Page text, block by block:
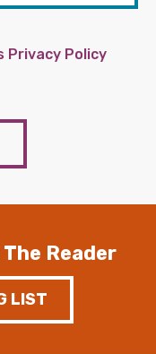
Privacy Policy
Reader
LIST